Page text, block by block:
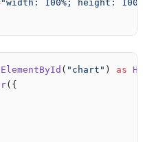
"width: 100%; height:
( "chart" ) as
({